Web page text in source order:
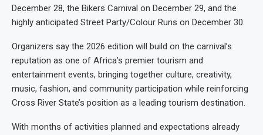
December 28, the Bikers Carnival on December 29, and the
highly anticipated Street Party/Colour Runs on December 30.
Organizers say the 2026 edition will build on the carnival’s
reputation as one of Africa’s premier tourism and
entertainment events, bringing together culture, creativity,
music, fashion, and community participation while reinforcing
Cross River State’s position as a leading tourism destination.
With months of activities planned and expectations already